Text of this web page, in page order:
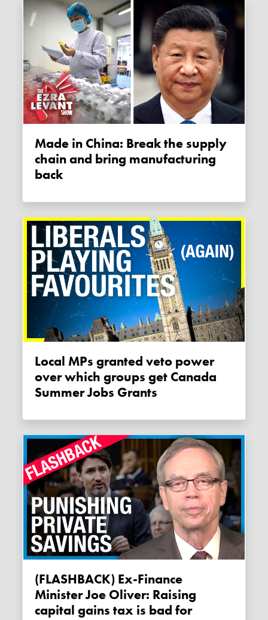
Made in China: Break the supply
chain and bring manufacturing
back
Local MPs granted veto power
over which groups get Canada
Summer Jobs Grants
(FLASHBACK) Ex-Finance
Minister Joe Oliver: Raising
capital gains tax is bad for